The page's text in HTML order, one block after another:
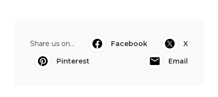
Share us on... Facebook
X
Pinterest
Email